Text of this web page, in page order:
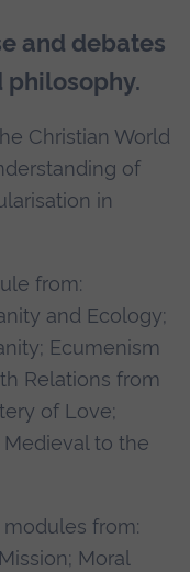
and debates
philosophy.
Christian World
of
in
from:
and Ecology;
Ecumenism
Relations from
of Love;
to the
from:
Moral